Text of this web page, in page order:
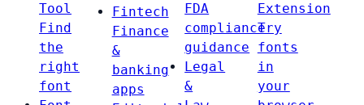
Tool
Find
the
right
font
Fintech
Finance
&
banking
apps
FDA
compliance
guidance
Legal
&
Extension
Try
fonts
in
your